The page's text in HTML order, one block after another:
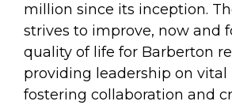
million since its inception.
strives to improve, now and
quality of life for Barberton
providing leadership on vital
fostering collaboration and